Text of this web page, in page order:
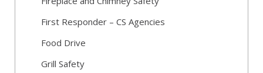
First Responder – CS Agencies
Food Drive
Grill Safety